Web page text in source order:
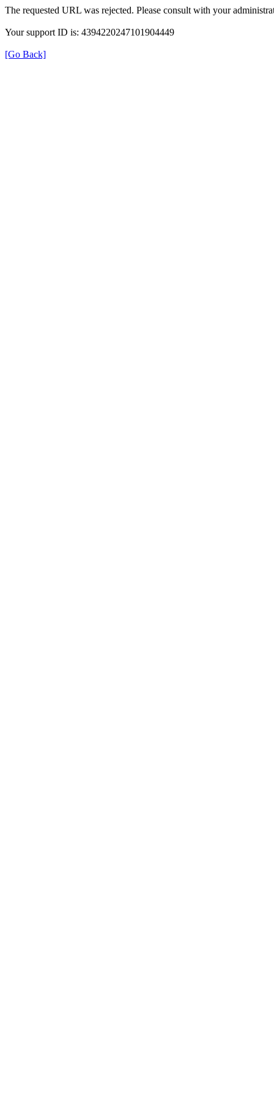
The requested URL was rejected. Please consult with your
Your support ID is: 4394220247101904449
[Go Back]